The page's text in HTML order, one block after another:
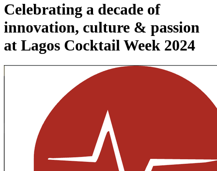
Celebrating a decade of
innovation, culture & passion
at Lagos Cocktail Week 2024